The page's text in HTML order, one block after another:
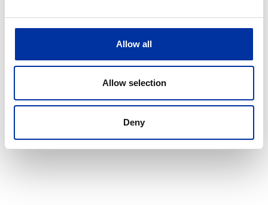
Allow all
Allow selection
Deny
The seamless and safe operation of all our facilities,
human resources available to the Group constitute
our comparative advantages.